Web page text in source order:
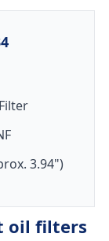
3.94")
oil filters